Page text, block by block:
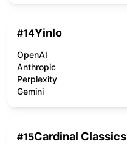
#14Yinlo
OpenAI
Anthropic
Perplexity
Gemini
#15Cardinal Classics